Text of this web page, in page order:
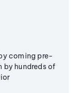
coming pre-
by hundreds of